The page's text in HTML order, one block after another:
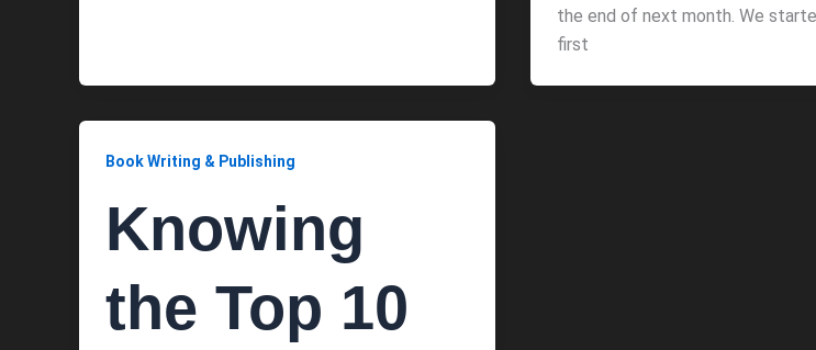
the end of next month. We
first
Book Writing & Publishing
Knowing
the Top 10